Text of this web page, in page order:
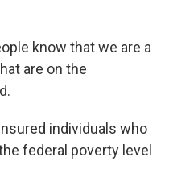
know that we are a
are on the
individuals who
federal poverty level